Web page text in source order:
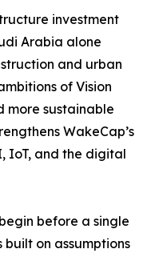
investment
Arabia alone
and urban
of Vision
more sustainable
WakeCap’s
IoT, and the digital
before a single
built on assumptions